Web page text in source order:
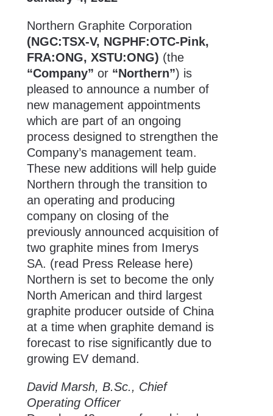
Northern Graphite Corporation
(NGC:TSX-V, NGPHF:OTC-Pink,
FRA:ONG, XSTU:ONG) (the
“Company” or “Northern”) is
pleased to announce a number of
new management appointments
which are part of an ongoing
process designed to strengthen the
Company’s management team.
These new additions will help guide
Northern through the transition to
an operating and producing
company on closing of the
previously announced acquisition of
two graphite mines from Imerys
SA. (read Press Release here)
Northern is set to become the only
North American and third largest
graphite producer outside of China
at a time when graphite demand is
forecast to rise significantly due to
growing EV demand.
David Marsh, B.Sc., Chief
Operating Officer